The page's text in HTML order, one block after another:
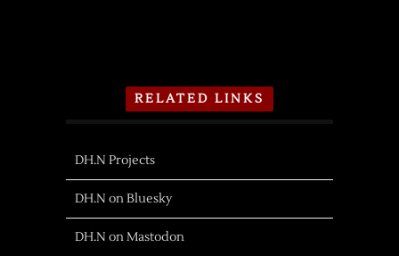
RELATED LINKS
DH.N Projects
DH.N on Bluesky
DH.N on Mastodon